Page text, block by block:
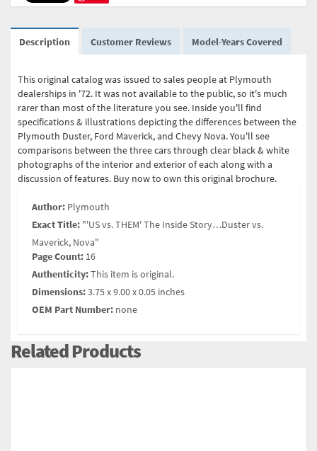
Description Customer Reviews Model-Years Covered
This original catalog was issued to sales people at Plymouth
dealerships in '72. It was not available to the public, so it's much
rarer than most of the literature you see. Inside you'll find
specifications & illustrations depicting the differences between the
Plymouth Duster, Ford Maverick, and Chevy Nova. You'll see
comparisons between the three cars through clear black & white
photographs of the interior and exterior of each along with a
discussion of features. Buy now to own this original brochure.
Author: Plymouth
Exact Title: "'US vs. THEM' The Inside Story…Duster vs.
Maverick, Nova"
Page Count: 16
Authenticity:This item is original.
Dimensions:3.75 x 9.00 x 0.05 inches
OEM Part Number: none
Related Products